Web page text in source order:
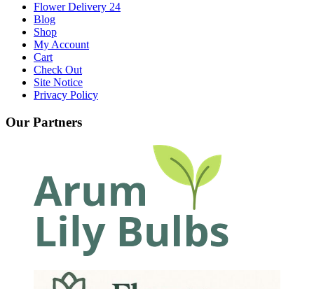
Flower Delivery 24
Blog
Shop
My Account
Cart
Check Out
Site Notice
Privacy Policy
Our Partners